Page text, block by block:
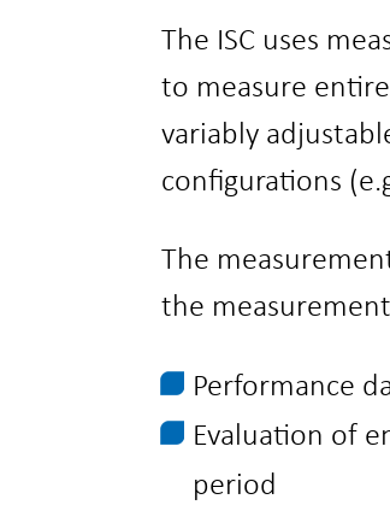
The ISC uses
to measure
variably
configurations
The
the
Performance
Evaluation of
period